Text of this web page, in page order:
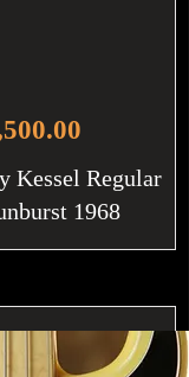
Kessel Regular
1968